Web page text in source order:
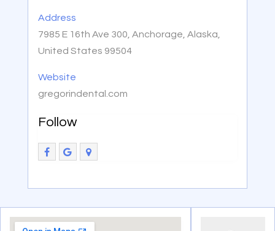
Address
7985 E 16th Ave 300, Anchorage, Alaska,
United States 99504
Website
gregorindental.com
Follow